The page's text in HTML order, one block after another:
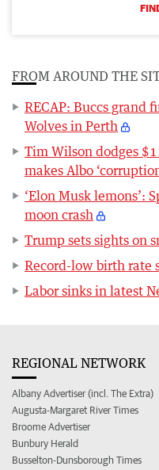
FROM AROUND THE
RECAP: Buccs grand
Wolves in Perth
Tim Wilson dodges
makes Albo
‘Elon Musk lemons’:
moon crash
Trump sets sights on
Record-low birth rate
Labor sinks in latest
REGIONAL NETWORK
Albany Advertiser (incl. The Extra)
Augusta-Margaret River Times
Broome Advertiser
Bunbury Herald
Busselton-Dunsborough Times